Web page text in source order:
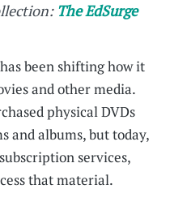
The EdSurge
been shifting how it
and other media.
physical DVDs
and albums, but today,
services,
that material.